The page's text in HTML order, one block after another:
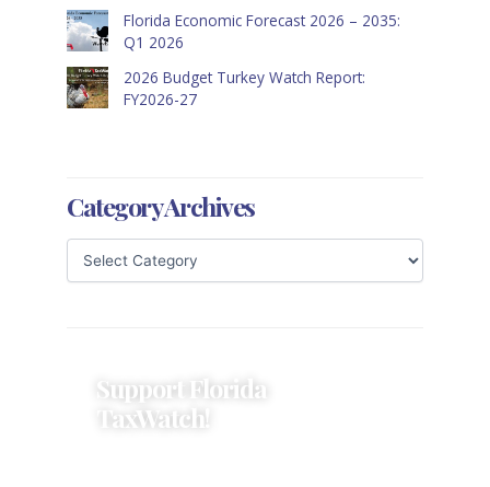
Florida Economic Forecast 2026 – 2035:
Q1 2026
2026 Budget Turkey Watch Report:
FY2026-27
Category Archives
Support Florida
TaxWatch!